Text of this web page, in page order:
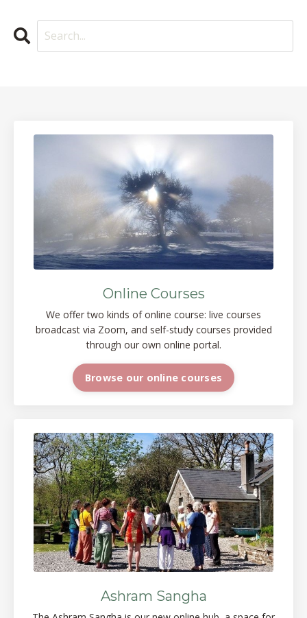
Online Courses
We offer two kinds of online course: live courses
broadcast via Zoom, and self-study courses provided
through our own online portal.
Browse our online courses
Ashram Sangha